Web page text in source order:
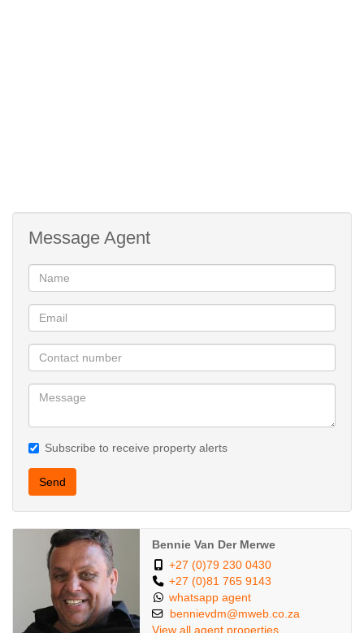
Message Agent
Subscribe to receive property alerts
Send
Bennie Van Der Merwe
+27 (0)79 230 0430
+27 (0)81 765 9143
whatsapp agent
bennievdm@mweb.co.za
View all agent properties